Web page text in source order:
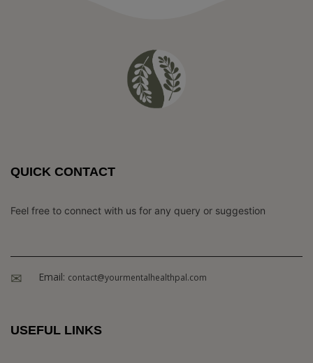
QUICK CONTACT
Feel free to connect with us for any query or suggestion
Email: contact@yourmentalhealthpal.com
USEFUL LINKS